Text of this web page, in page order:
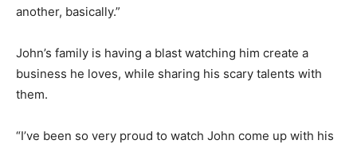
another, basically.”
John’s family is having a blast watching him create a
business he loves, while sharing his scary talents with
them.
“I’ve been so very proud to watch John come up with his